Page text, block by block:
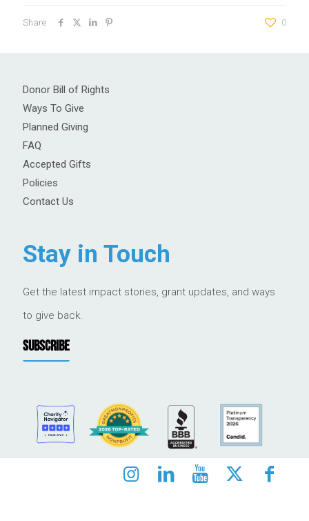
Share 0
Donor Bill of Rights
Ways To Give
Planned Giving
FAQ
Accepted Gifts
Policies
Contact Us
Stay in Touch
Get the latest impact stories, grant updates, and ways
to give back.
SUBSCRIBE